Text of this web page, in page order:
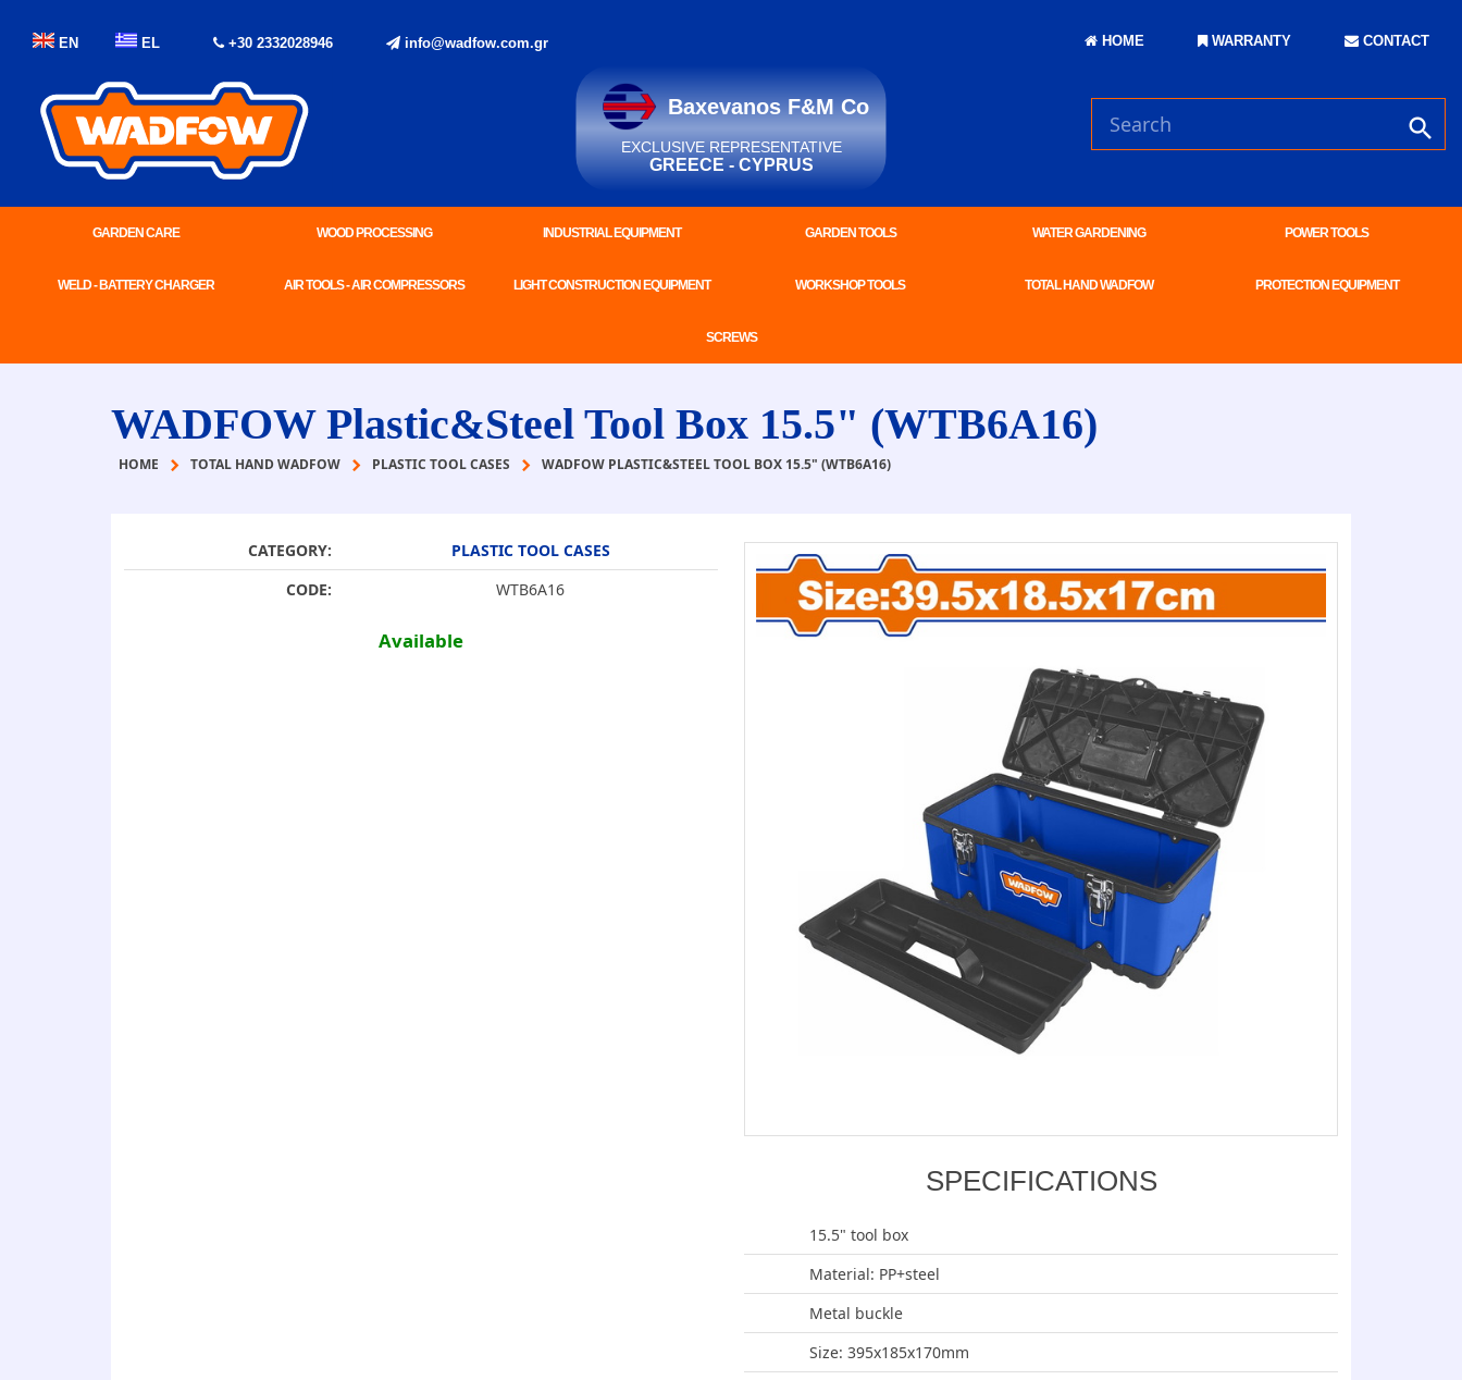
EN EL +30 2332028946 info@wadfow.com.gr HOME WARRANTY CONTACT
Baxevanos F&M Co
EXCLUSIVE REPRESENTATIVE
GREECE - CYPRUS
GARDEN CARE WOOD PROCESSING INDUSTRIAL EQUIPMENT GARDEN TOOLS WATER GARDENING POWER TOOLS
WELD - BATTERY CHARGER AIR TOOLS - AIR COMPRESSORS LIGHT CONSTRUCTION EQUIPMENT WORKSHOP TOOLS TOTAL HAND WADFOW PROTECTION EQUIPMENT
SCREWS
WADFOW Plastic&Steel Tool Box 15.5" (WTB6A16)
HOME TOTAL HAND WADFOW PLASTIC TOOL CASES WADFOW PLASTIC&STEEL TOOL BOX 15.5" (WTB6A16)
CATEGORY:
PLASTIC TOOL CASES
CODE:
WTB6A16
Available
SPECIFICATIONS
15.5" tool box
Material: PP+steel
Metal buckle
Size: 395x185x170mm